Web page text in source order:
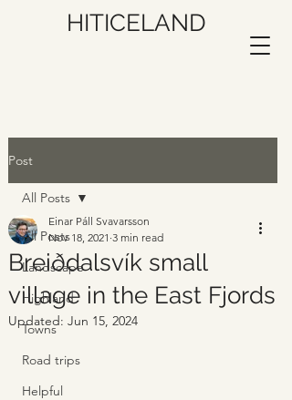
HITICELAND
Post
All Posts
Landscape
Highland
Towns
Road trips
Helpful
All Posts
Breiðdalsvík small
village in the East Fjords
Einar Páll Svavarsson
Nov 18, 2021 3 min read
Updated: Jun 15, 2024